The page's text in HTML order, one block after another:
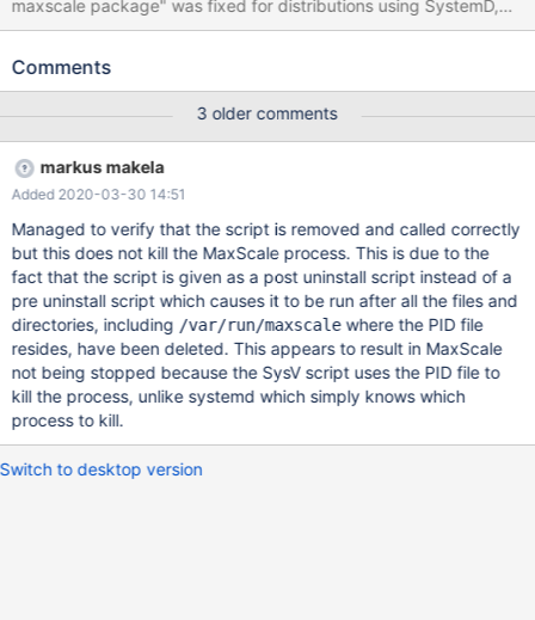
maxscale package" was fixed for distributions using SystemD,
but RHEL 6 and CentOS 6 still use the older SysV init system. So
of systemctl stop maxscale in the prerm hook script in the
Comments
3 older comments
markus makela
Added 2020-03-30 14:51
Managed to verify that the script is removed and called correctly
but this does not kill the MaxScale process. This is due to the
fact that the script is given as a post uninstall script instead of a
pre uninstall script which causes it to be run after all the files and
directories, including /var/run/maxscalewhere the PID file
resides, have been deleted. This appears to result in MaxScale
not being stopped because the SysV script uses the PID file to
kill the process, unlike systemd which simply knows which
process to kill.
Switch to desktop version